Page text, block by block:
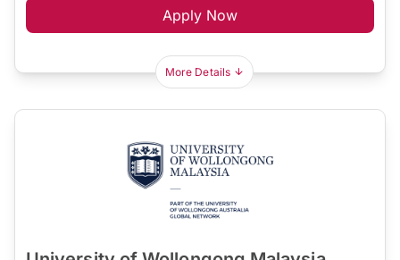
Apply Now
More Details